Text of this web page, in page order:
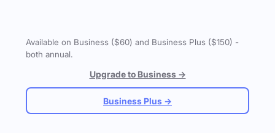
Available on Business ($60) and Business Plus ($150) -
both annual.
Upgrade to Business →
Business Plus →